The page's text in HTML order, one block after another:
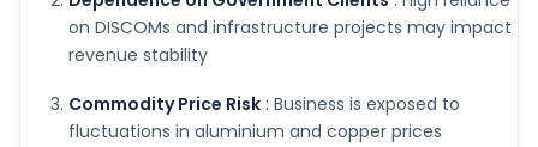
on DISCOMs and infrastructure projects may impact
revenue stability
Commodity Price Risk : Business is exposed to
fluctuations in aluminium and copper prices